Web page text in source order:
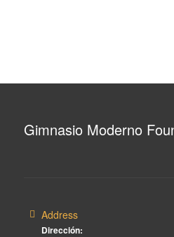
Gimnasio Moderno
Address
Dirección: